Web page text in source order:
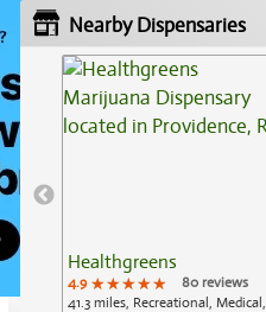
Nearby Dispensaries
Healthgreens
4.9 ★★★★★
★★★★★
★★★★★
80 reviews
41.3 miles, Recreational, Medical,